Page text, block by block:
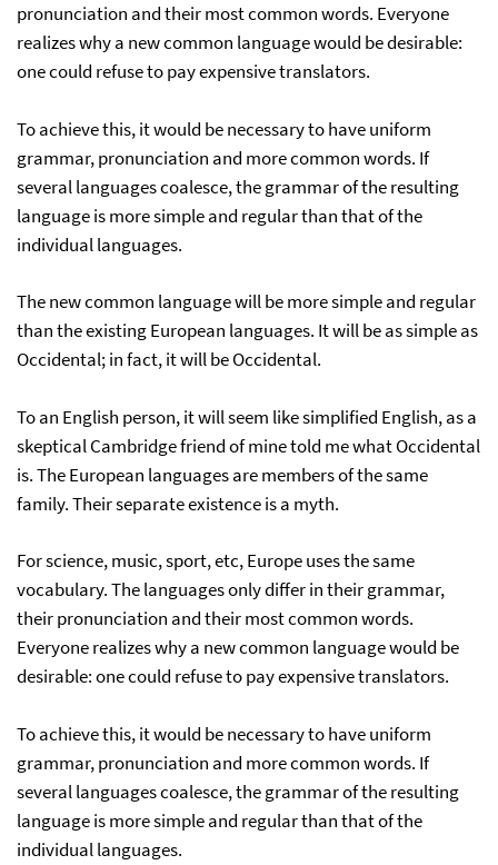
pronunciation and their most common words. Everyone
realizes why a new common language would be desirable:
one could refuse to pay expensive translators.
To achieve this, it would be necessary to have uniform
grammar, pronunciation and more common words. If
several languages coalesce, the grammar of the resulting
language is more simple and regular than that of the
individual languages.
The new common language will be more simple and regular
than the existing European languages. It will be as simple as
Occidental; in fact, it will be Occidental.
To an English person, it will seem like simplified English, as a
skeptical Cambridge friend of mine told me what Occidental
is. The European languages are members of the same
family. Their separate existence is a myth.
For science, music, sport, etc, Europe uses the same
vocabulary. The languages only differ in their grammar,
their pronunciation and their most common words.
Everyone realizes why a new common language would be
desirable: one could refuse to pay expensive translators.
To achieve this, it would be necessary to have uniform
grammar, pronunciation and more common words. If
several languages coalesce, the grammar of the resulting
language is more simple and regular than that of the
individual languages.